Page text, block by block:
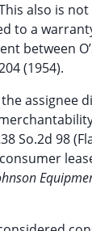
also is
to a
between
(1954).
assignee
So.2d 98